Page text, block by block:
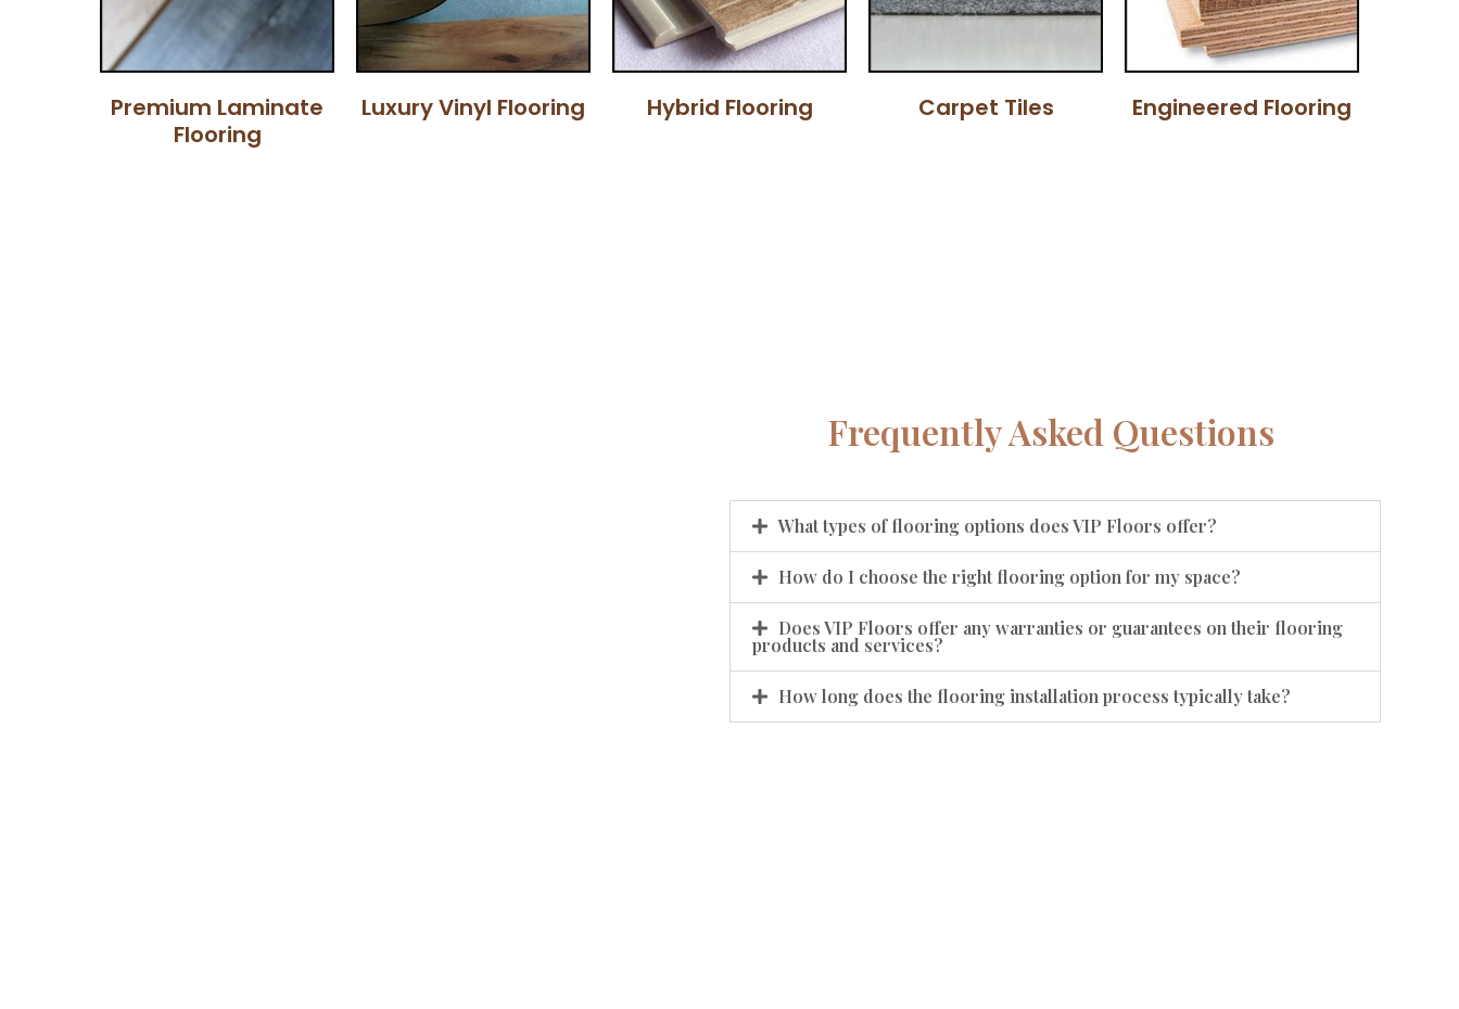
Premium Laminate
Flooring
Luxury Vinyl Flooring Hybrid Flooring Carpet Tiles Engineered Flooring
Frequently Asked Questions
What types of flooring options does VIP Floors offer?
How do I choose the right flooring option for my space?
Does VIP Floors offer any warranties or guarantees on their flooring
products and services?
How long does the flooring installation process typically take?